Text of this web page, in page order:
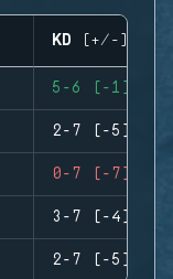
KD (+/-)
5-6 (-1)
2-7 (-5)
0-7 (-7)
3-7 (-4)
2-7 (-5)